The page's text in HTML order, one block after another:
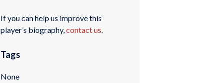
If you can help us improve this
player’s biography,contact us.
Tags
None